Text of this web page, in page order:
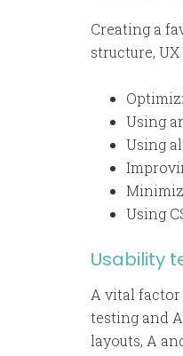
Creating a
structure,
Using
Using
Using
Usability
A vital factor
testing and
layouts, A